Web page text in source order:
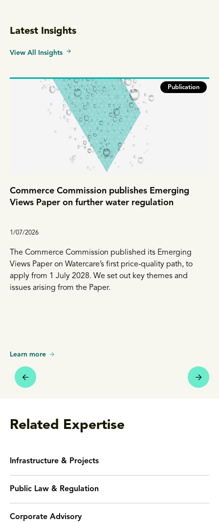
Latest Insights
View All Insights
Publication
Commerce Commission publishes Emerging
Views Paper on further water regulation
1/07/2026
The Commerce Commission published its Emerging
Views Paper on Watercare’s first price-quality path, to
apply from 1 July 2028. We set out key themes and
issues arising from the Paper.
Learn more
Related Expertise
Infrastructure & Projects
Public Law & Regulation
Corporate Advisory